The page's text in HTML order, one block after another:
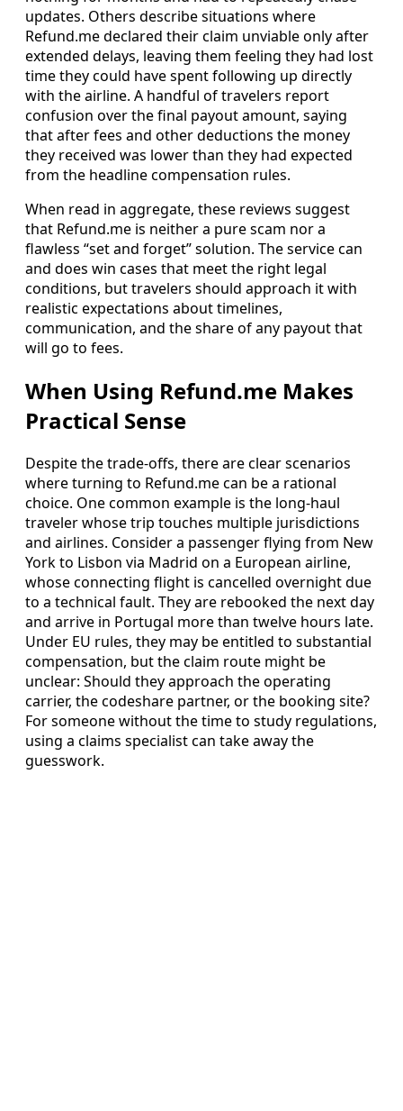
updates. Others describe situations where
Refund.me declared their claim unviable only after
extended delays, leaving them feeling they had lost
time they could have spent following up directly
with the airline. A handful of travelers report
confusion over the final payout amount, saying
that after fees and other deductions the money
they received was lower than they had expected
from the headline compensation rules.
When read in aggregate, these reviews suggest
that Refund.me is neither a pure scam nor a
flawless “set and forget” solution. The service can
and does win cases that meet the right legal
conditions, but travelers should approach it with
realistic expectations about timelines,
communication, and the share of any payout that
will go to fees.
When Using Refund.me Makes
Practical Sense
Despite the trade-offs, there are clear scenarios
where turning to Refund.me can be a rational
choice. One common example is the long-haul
traveler whose trip touches multiple jurisdictions
and airlines. Consider a passenger flying from New
York to Lisbon via Madrid on a European airline,
whose connecting flight is cancelled overnight due
to a technical fault. They are rebooked the next day
and arrive in Portugal more than twelve hours late.
Under EU rules, they may be entitled to substantial
compensation, but the claim route might be
unclear: Should they approach the operating
carrier, the codeshare partner, or the booking site?
For someone without the time to study regulations,
using a claims specialist can take away the
guesswork.